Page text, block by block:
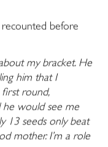
recounted before
my bracket. He
him that I
round,
he would see me
13 seeds only beat
mother. I’m a role